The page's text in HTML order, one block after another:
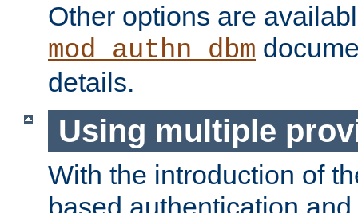
Other options are
mod_authn_dbm
details.
Using multiple
With the introduction of
based authentication